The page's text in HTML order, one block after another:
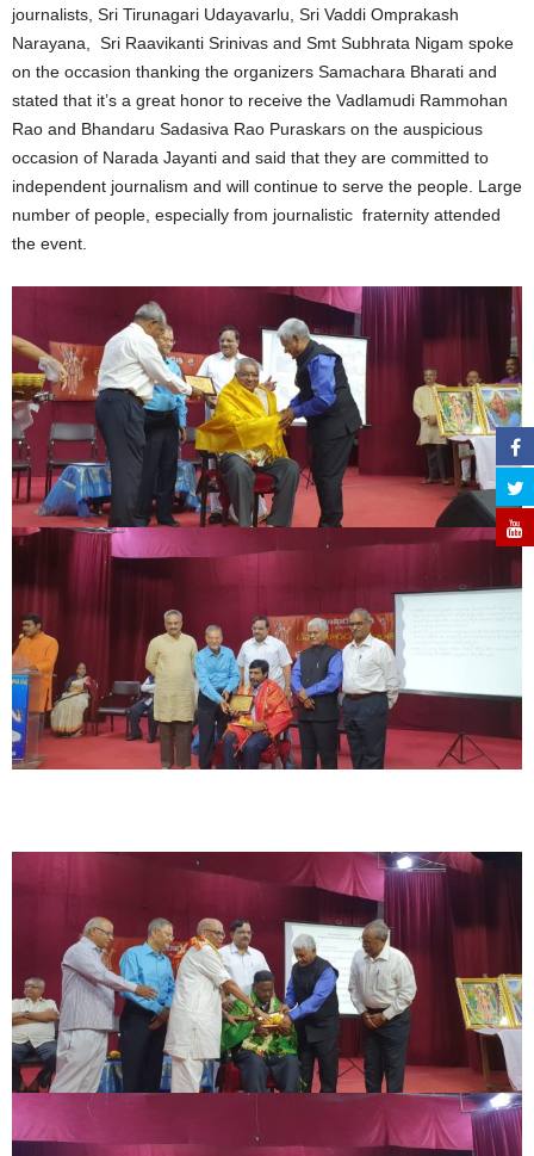
journalists, Sri Tirunagari Udayavarlu, Sri Vaddi Omprakash
Narayana, Sri Raavikanti Srinivas and Smt Subhrata Nigam spoke
on the occasion thanking the organizers Samachara Bharati and
stated that it’s a great honor to receive the Vadlamudi Rammohan
Rao and Bhandaru Sadasiva Rao Puraskars on the auspicious
occasion of Narada Jayanti and said that they are committed to
independent journalism and will continue to serve the people. Large
number of people, especially from journalistic fraternity attended
the event.